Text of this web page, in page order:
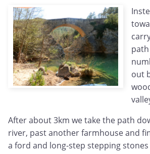
out
After about 3km we take the path
river, past another farmhouse and
a ford and long-step stepping